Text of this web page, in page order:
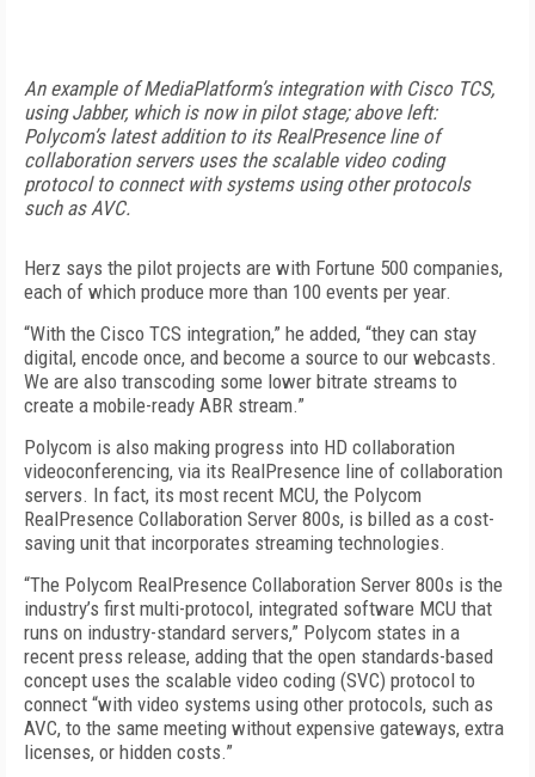
An example of MediaPlatform’s integration with Cisco TCS,
using Jabber, which is now in pilot stage; above left:
Polycom’s latest addition to its RealPresence line of
collaboration servers uses the scalable video coding
protocol to connect with systems using other protocols
such as AVC.
Herz says the pilot projects are with Fortune 500 companies,
each of which produce more than 100 events per year.
“With the Cisco TCS integration,” he added, “they can stay
digital, encode once, and become a source to our webcasts.
We are also transcoding some lower bitrate streams to
create a mobile-ready ABR stream.”
Polycom is also making progress into HD collaboration
videoconferencing, via its RealPresence line of collaboration
servers. In fact, its most recent MCU, the Polycom
RealPresence Collaboration Server 800s, is billed as a cost-
saving unit that incorporates streaming technologies.
“The Polycom RealPresence Collaboration Server 800s is the
industry’s first multi-protocol, integrated software MCU that
runs on industry-standard servers,” Polycom states in a
recent press release, adding that the open standards-based
concept uses the scalable video coding (SVC) protocol to
connect “with video systems using other protocols, such as
AVC, to the same meeting without expensive gateways, extra
licenses, or hidden costs.”